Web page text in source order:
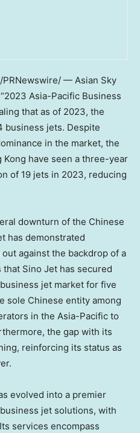
/PRNewswire/ — Asian Sky
Asia-Pacific Business
that as of 2023, the
business jets. Despite
in the market, the
Kong have seen a three-year
of 19 jets in 2023, reducing
downturn of the Chinese
has demonstrated
against the backdrop of a
Sino Jet has secured
jet market for five
sole Chinese entity among
in the Asia-Pacific to
the gap with its
reinforcing its status as
evolved into a premier
jet solutions, with
services encompass